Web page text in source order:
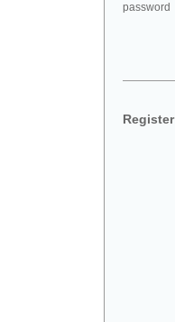
password
Register